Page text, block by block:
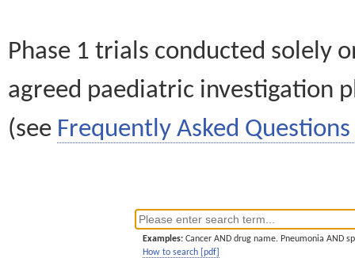
Phase 1 trials conducted solely
agreed paediatric investigation
(see Frequently Asked Questions
Examples: Cancer AND drug name. Pneumonia AND
How to search [pdf]